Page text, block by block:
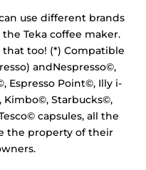
use different brands
Teka coffee maker.
too! (*) Compatible
andNespresso©,
Espresso Point©, Illy i-
Kimbo©, Starbucks©,
capsules, all the
the property of their